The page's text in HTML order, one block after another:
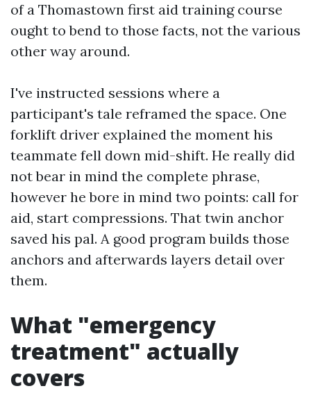
of a Thomastown first aid training course
ought to bend to those facts, not the various
other way around.
I've instructed sessions where a
participant's tale reframed the space. One
forklift driver explained the moment his
teammate fell down mid-shift. He really did
not bear in mind the complete phrase,
however he bore in mind two points: call for
aid, start compressions. That twin anchor
saved his pal. A good program builds those
anchors and afterwards layers detail over
them.
What "emergency
treatment" actually
covers